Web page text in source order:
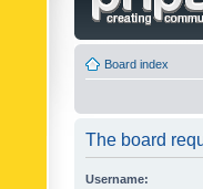
Board index
The board
Username: